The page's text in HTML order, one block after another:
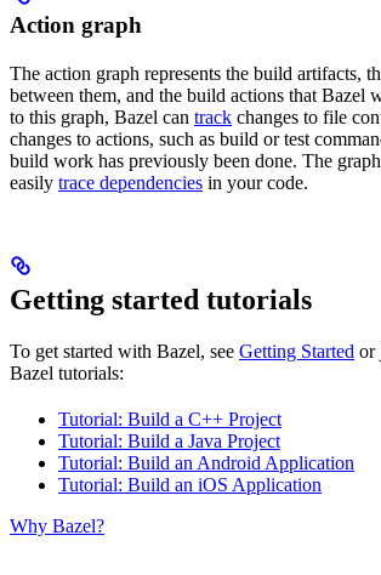
Action graph
The action graph represents the build artifacts,
between them, and the build actions that Bazel
to this graph, Bazel can track changes to file
changes to actions, such as build or test
build work has previously been done. The
easily trace dependencies in your code.
Getting started tutorials
To get started with Bazel, see Getting Started or
Bazel tutorials:
Tutorial: Build a C++ Project
Tutorial: Build a Java Project
Tutorial: Build an Android Application
Tutorial: Build an iOS Application
Why Bazel?